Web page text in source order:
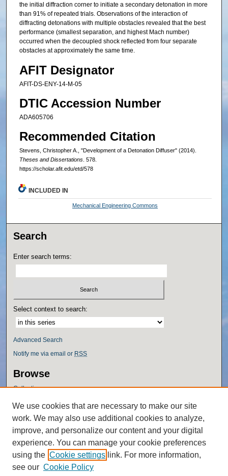
the initial diffraction corner to initiate a secondary detonation in more
than 91% of repeated trials. Observations of the interaction of
diffracting detonations with multiple obstacles revealed that the best
performance (smallest separation, and highest Mach number)
occurred when the decoupled shock reflected from four separate
obstacles at approximately the same time.
AFIT Designator
AFIT-DS-ENY-14-M-05
DTIC Accession Number
ADA605706
Recommended Citation
Stevens, Christopher A., "Development of a Detonation Diffuser" (2014).
Theses and Dissertations. 578.
https://scholar.afit.edu/etd/578
INCLUDED IN
Mechanical Engineering Commons
Search
Enter search terms:
Select context to search:
Advanced Search
Notify me via email or RSS
Browse
Collections
Authors
Author Corner
Author FAQ
Policies
We use cookies that are necessary to make our site
work. We may also use additional cookies to analyze,
improve, and personalize our content and your digital
experience. You can manage your cookie preferences
using the Cookie settings link. For more information,
see our Cookie Policy